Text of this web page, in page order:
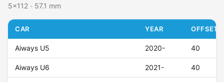
5x112 · 57.1 mm
CAR YEAR OFFSET
Aiways U5 2020- 40
Aiways U6 2021- 40